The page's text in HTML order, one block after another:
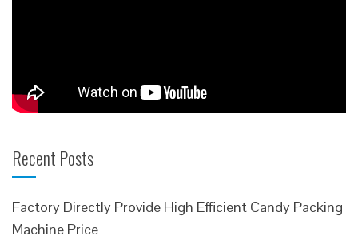
Recent Posts
Factory Directly Provide High Efficient Candy Packing
Machine Price